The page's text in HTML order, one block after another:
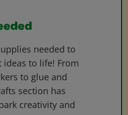
needed to
to life! From
to glue and
section has
creativity and